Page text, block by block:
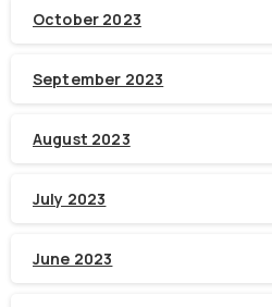
October 2023
September 2023
August 2023
July 2023
June 2023